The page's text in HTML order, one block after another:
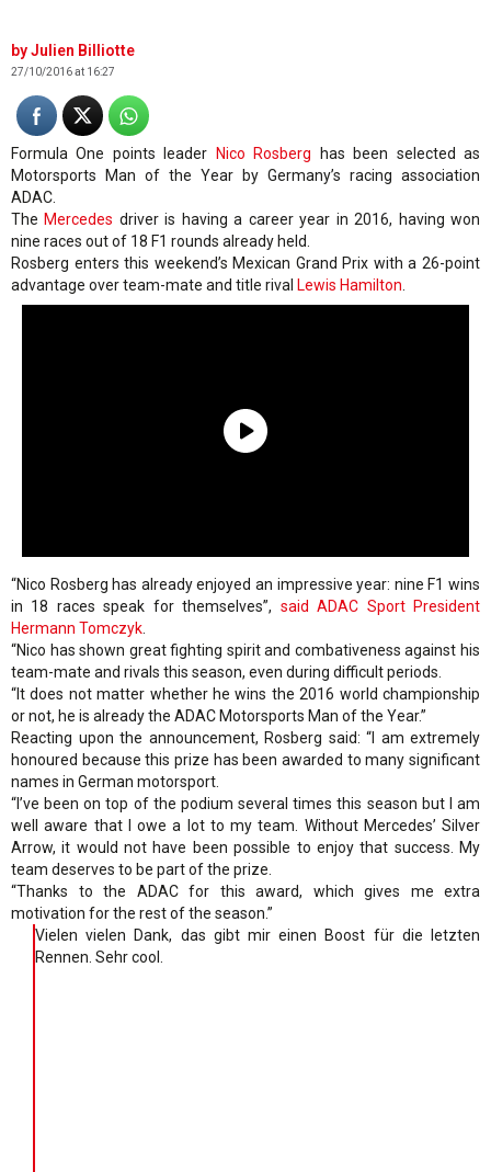
Julien Billiotte
27/10/2016 at 16:27
Formula One points leader Nico Rosberg has been selected as
Motorsports Man of the Year by Germany’s racing association
ADAC.
The Mercedes driver is having a career year in 2016, having won
nine races out of 18 F1 rounds already held.
Rosberg enters this weekend’s Mexican Grand Prix with a 26-point
advantage over team-mate and title rival Lewis Hamilton.
“Nico Rosberg has already enjoyed an impressive year: nine F1 wins
in 18 races speak for themselves”, said ADAC Sport President
Hermann Tomczyk.
“Nico has shown great fighting spirit and combativeness against his
team-mate and rivals this season, even during difficult periods.
“It does not matter whether he wins the 2016 world championship
or not, he is already the ADAC Motorsports Man of the Year.”
Reacting upon the announcement, Rosberg said: “I am extremely
honoured because this prize has been awarded to many significant
names in German motorsport.
“I’ve been on top of the podium several times this season but I am
well aware that I owe a lot to my team. Without Mercedes’ Silver
Arrow, it would not have been possible to enjoy that success. My
team deserves to be part of the prize.
“Thanks to the ADAC for this award, which gives me extra
motivation for the rest of the season.”
Vielen vielen Dank, das gibt mir einen Boost für die letzten
Rennen. Sehr cool.